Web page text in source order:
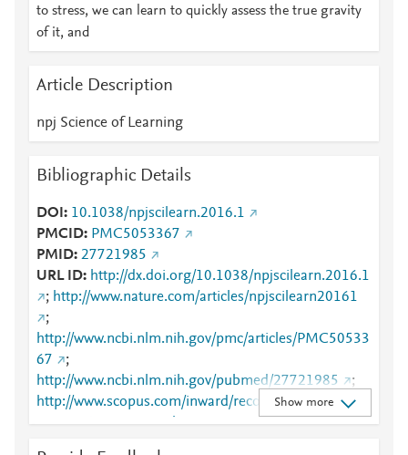
to stress, we can learn to quickly assess the true gravity
of it, and
Article Description
npj Science of Learning
Bibliographic Details
DOI
10.1038/npjscilearn.2016.1
PMCID
PMC5053367
PMID 27721985
URL ID
http://dx.doi.org/10.1038/npjscilearn.2016.1
; http://www.nature.com/articles/npjscilearn20161
;
http://www.ncbi.nlm.nih.gov/pmc/articles/PMC50533
67
;
http://www.ncbi.nlm.nih.gov/pubmed/27721985
;
http://www.scopus.com/inward/record.url?
partnerID=HzOxMe3b&scp=84991476445&origin=i
Show more